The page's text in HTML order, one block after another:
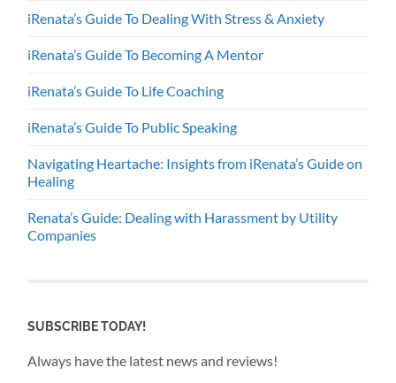
iRenata’s Guide To Dealing With Stress & Anxiety
iRenata’s Guide To Becoming A Mentor
iRenata’s Guide To Life Coaching
iRenata’s Guide To Public Speaking
Navigating Heartache: Insights from iRenata’s Guide on
Healing
Renata’s Guide: Dealing with Harassment by Utility
Companies
SUBSCRIBE TODAY!
Always have the latest news and reviews!